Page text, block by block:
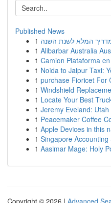
Published News
1 המלא לשנת השנה
1 Alibarbar Australia
1 Camion Plataforma
1 Noida to Jaipur Taxi:
1 purchase Fioricet For
1 Windshield
1 Locate Your Best
1 Jeremy Eveland:
1 Peacemaker Coffee
1 Apple Devices in this
1 Singapore
1 Aasimar Mage: Holy
Copyright © 2026 | Advanced